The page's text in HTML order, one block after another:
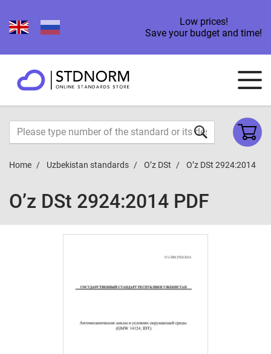
Low prices!
Save your budget and time!
Home Uzbekistan standards O’z DSt O’z DSt 2924:2014
O’z DSt 2924:2014 PDF